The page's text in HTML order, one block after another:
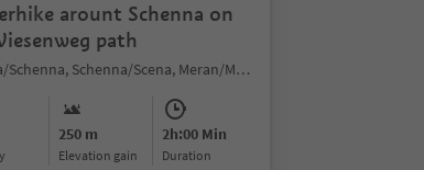
arount Schenna on
path
Scena/Schenna, Schenna/Scena, Meran/Merano and environs
250 m
Elevation gain
2h:00 Min
duration